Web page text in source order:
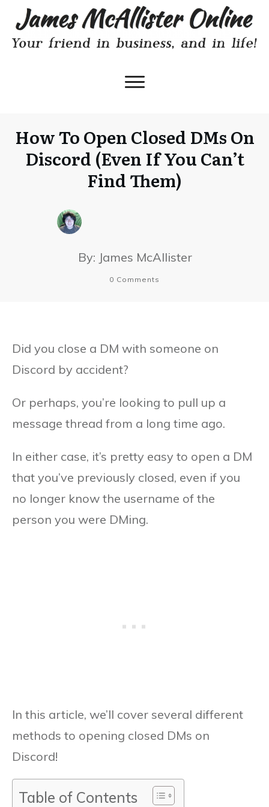
How To Open Closed DMs On
Discord (Even If You Can’t
Find Them)
By: James McAllister
0 Comments
Did you close a DM with someone on
Discord by accident?
Or perhaps, you’re looking to pull up a
message thread from a long time ago.
In either case, it’s pretty easy to open a DM
that you’ve previously closed, even if you
no longer know the username of the
person you were DMing.
In this article, we’ll cover several different
methods to opening closed DMs on
Discord!
Table of Contents